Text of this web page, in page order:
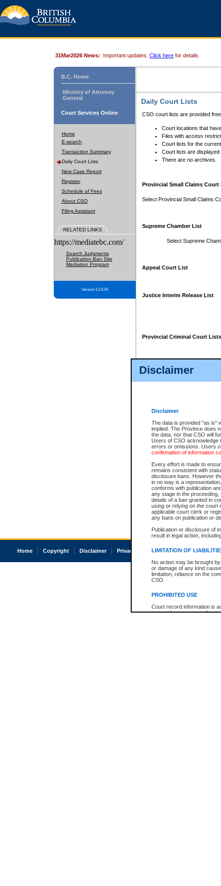
Disclaimer
Disclaimer
The data is provided "as is"
implied. The Province does
the data, nor that CSO will
Users of CSO acknowledge
errors or omissions. Users
confirmation of information
Every effort is made to
remains consistent with
disclosure bans. However
in no way is a
conforms with publication
any stage in the
details of a ban granted in
using or relying on the court
applicable court clerk or
any bans on publication or
Publication or disclosure of
result in legal action,
LIMITATION OF
No action may be brought
or damage of any kind
limitation, reliance on the
CSO.
PROHIBITED USE
Court record information is
research purposes and may
31Mar2026 News: Important updates. Click here for details.
B.C. Home
Ministry of Attorney
General
Court Services Online
Home
E-search
Transaction Summary
Daily Court Lists
New Case Report
Register
Schedule of Fees
About CSO
Filing Assistant
RELATED LINKS
https://mediatebc.com/
Search Judgments
Publication Ban Site
Mediation Program
Version 3.2.0.04
Daily Court Lists
CSO court lists are provided
Court locations that
Files with access
Court lists for the
Court lists are displayed
There are no archives.
Provincial Small Claims Court
Select Provincial Small Claims
Supreme Chamber List
Select Supreme
Appeal Court List
Justice Interim Release List
Provincial Criminal Court Lists
Home Copyright Disclaimer Privacy Accessibility